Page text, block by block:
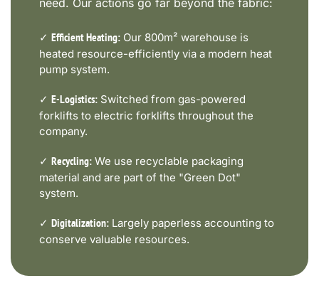
need. Our actions go far beyond the fabric:
✓ Efficient Heating: Our 800m² warehouse is
heated resource-efficiently via a modern heat
pump system.
✓ E-Logistics: Switched from gas-powered
forklifts to electric forklifts throughout the
company.
✓ Recycling: We use recyclable packaging
material and are part of the "Green Dot"
system.
✓ Digitalization: Largely paperless accounting to
conserve valuable resources.